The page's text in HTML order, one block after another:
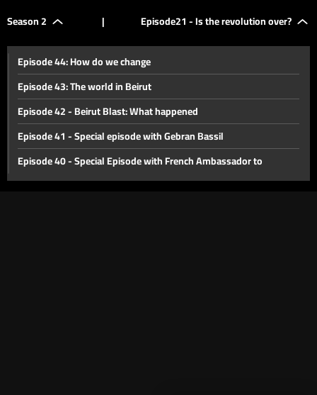
Season 2 | Episode21 - Is the revolution over?
Episode 44: How do we change
Episode 43: The world in Beirut
Episode 42 - Beirut Blast: What happened
Episode 41 - Special episode with Gebran Bassil
Episode 40 - Special Episode with French Ambassador to
Lebanon Bruno Foucher